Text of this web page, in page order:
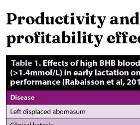
Productivity and
profitability